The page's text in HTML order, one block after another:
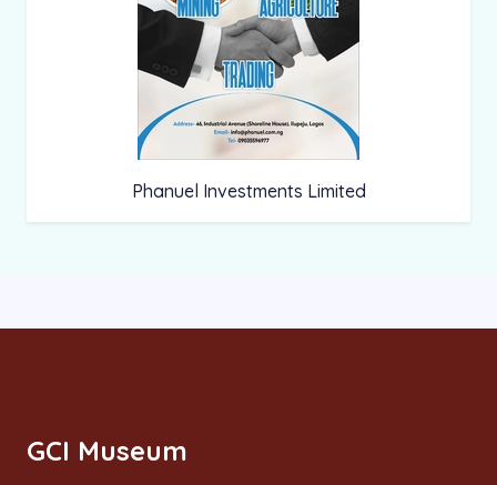
Phanuel Investments Limited
GCI Museum